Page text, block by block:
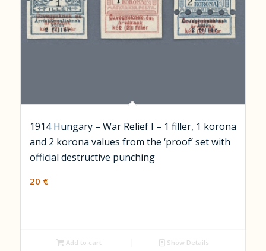
1914 Hungary – War Relief I – 1 filler, 1 korona
and 2 korona values from the ‘proof’ set with
official destructive punching
20 €
Add to cart Show Details